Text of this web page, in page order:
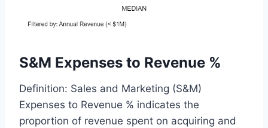
S&M Expenses to Revenue %
Definition: Sales and Marketing (S&M)
Expenses to Revenue % indicates the
proportion of revenue spent on acquiring and